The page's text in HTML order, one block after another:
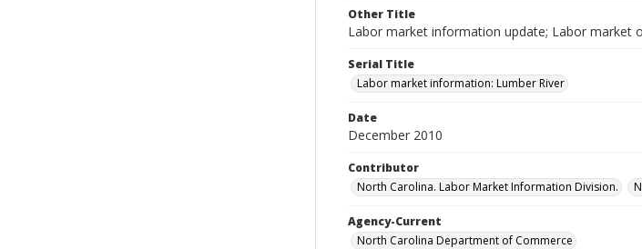
Other Title
Labor market information update; Labor market
Serial Title
Labor market information: Lumber River
Date
December 2010
Contributor
North Carolina. Labor Market Information Division.
Agency-Current
North Carolina Department of Commerce